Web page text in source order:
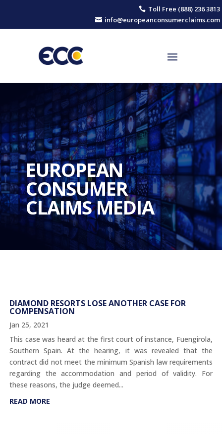
 Toll Free (888) 236 3813
 info@europeanconsumerclaims.com
EUROPEAN
CONSUMER
CLAIMS MEDIA
DIAMOND RESORTS LOSE ANOTHER CASE FOR
COMPENSATION
Jan 25, 2021
This case was heard at the first court of instance, Fuengirola,
Southern Spain. At the hearing, it was revealed that the
contract did not meet the minimum Spanish law requirements
regarding the accommodation and period of validity. For
these reasons, the judge deemed...
READ MORE